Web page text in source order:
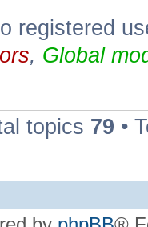
registered
, Global
topics 79 •